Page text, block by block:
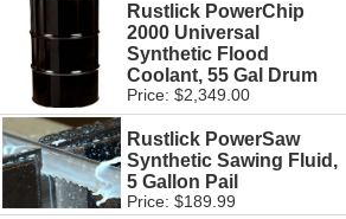
Rustlick PowerChip
2000 Universal
Synthetic Flood
Coolant, 55 Gal Drum
Price: $2,349.00
Rustlick PowerSaw
Synthetic Sawing Fluid,
5 Gallon Pail
Price: $189.99